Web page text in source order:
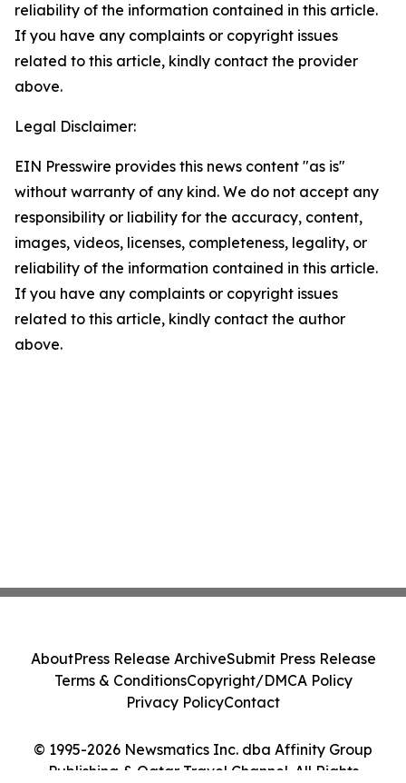
reliability of the information contained in this article.
If you have any complaints or copyright issues
related to this article, kindly contact the provider
above.
Legal Disclaimer:
EIN Presswire provides this news content "as is"
without warranty of any kind. We do not accept any
responsibility or liability for the accuracy, content,
images, videos, licenses, completeness, legality, or
reliability of the information contained in this article.
If you have any complaints or copyright issues
related to this article, kindly contact the author
above.
© 1995-2026 Newsmatics Inc. dba Affinity Group
Publishing & Qatar Travel Channel. All Rights
AboutPress Release ArchiveSubmit Press Release
Terms & ConditionsCopyright/DMCA Policy
Privacy PolicyContact